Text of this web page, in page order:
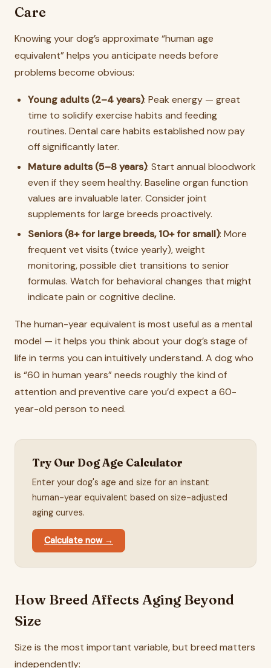
Care
Knowing your dog’s approximate “human age
equivalent” helps you anticipate needs before
problems become obvious:
Young adults (2–4 years): Peak energy — great
time to solidify exercise habits and feeding
routines. Dental care habits established now pay
off significantly later.
Mature adults (5–8 years): Start annual bloodwork
even if they seem healthy. Baseline organ function
values are invaluable later. Consider joint
supplements for large breeds proactively.
Seniors (8+ for large breeds, 10+ for small): More
frequent vet visits (twice yearly), weight
monitoring, possible diet transitions to senior
formulas. Watch for behavioral changes that might
indicate pain or cognitive decline.
The human-year equivalent is most useful as a mental
model — it helps you think about your dog’s stage of
life in terms you can intuitively understand. A dog who
is “60 in human years” needs roughly the kind of
attention and preventive care you’d expect a 60-
year-old person to need.
Try Our Dog Age Calculator
Enter your dog's age and size for an instant
human-year equivalent based on size-adjusted
aging curves.
Calculate now →
How Breed Affects Aging Beyond
Size
Size is the most important variable, but breed matters
independently: